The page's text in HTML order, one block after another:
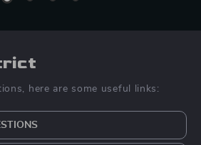
here are some useful links: